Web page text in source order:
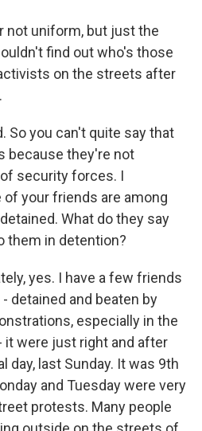
not uniform, but just the
find out who's those
on the streets after
So you can't quite say that
because they're not
security forces. I
your friends are among
What do they say
them in detention?
yes. I have a few friends
detained and beaten by
especially in the
were just right and after
day, last Sunday. It was 9th
and Tuesday were very
protests. Many people